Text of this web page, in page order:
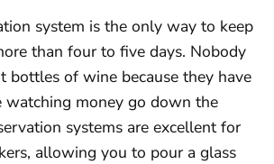
system is the only way to keep
than four to five days. Nobody
bottles of wine because they have
watching money go down the
systems are excellent for
allowing you to pour a glass